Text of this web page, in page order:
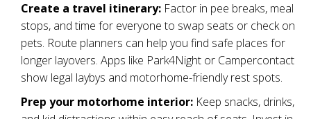
Create a travel itinerary: Factor in pee breaks, meal
stops, and time for everyone to swap seats or check on
pets. Route planners can help you find safe places for
longer layovers. Apps like Park4Night or Campercontact
show legal laybys and motorhome-friendly rest spots.
Prep your motorhome interior: Keep snacks, drinks,